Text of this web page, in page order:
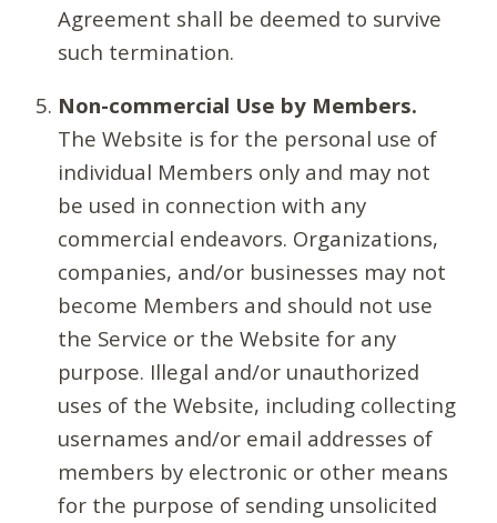
Agreement shall be deemed to survive
such termination.
Non-commercial Use by Members.
The Website is for the personal use of
individual Members only and may not
be used in connection with any
commercial endeavors. Organizations,
companies, and/or businesses may not
become Members and should not use
the Service or the Website for any
purpose. Illegal and/or unauthorized
uses of the Website, including collecting
usernames and/or email addresses of
members by electronic or other means
for the purpose of sending unsolicited